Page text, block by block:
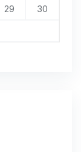
29
30